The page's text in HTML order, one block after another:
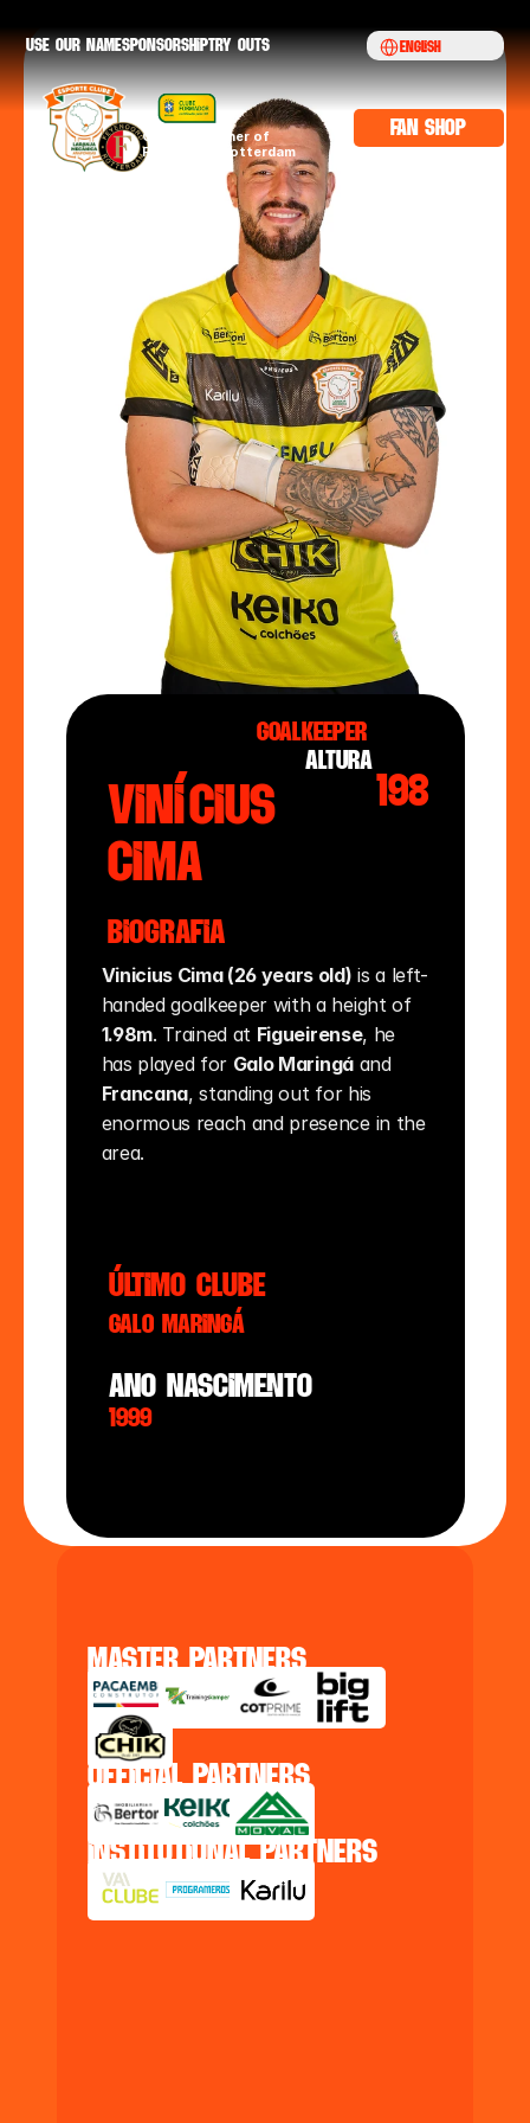
Vinícius
Cima
Goalkeeper
altura198
Galo Maringá
Biografia
último clube
ano nasciMento
1999
Vinicius Cima (26 years old) is a left-
handed goalkeeper with a height of
1.98m. Trained at Figueirense, he
has played for Galo Maringá
and
Francana, standing out for his
enormous reach and presence in the
area.
master partners
official partners
institutional partners
Official partner of
Feyenoord Rotterdam
fan shop
Use our namEsponsorshiptry outs Select Language
English